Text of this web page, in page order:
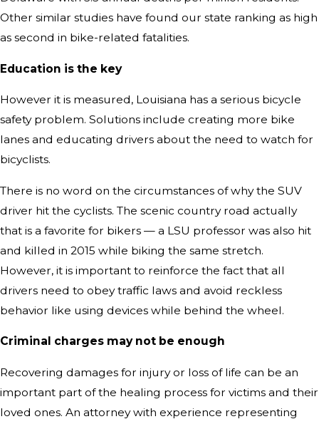
Other similar studies have found our state ranking as high
as second in bike-related fatalities.
Education is the key
However it is measured, Louisiana has a serious bicycle
safety problem. Solutions include creating more bike
lanes and educating drivers about the need to watch for
bicyclists.
There is no word on the circumstances of why the SUV
driver hit the cyclists. The scenic country road actually
that is a favorite for bikers — a LSU professor was also hit
and killed in 2015 while biking the same stretch.
However, it is important to reinforce the fact that all
drivers need to obey traffic laws and avoid reckless
behavior like using devices while behind the wheel.
Criminal charges may not be enough
Recovering damages for injury or loss of life can be an
important part of the healing process for victims and their
loved ones. An attorney with experience representing